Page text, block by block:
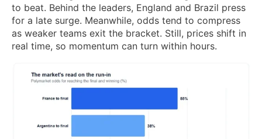
to beat. Behind the leaders, England and Brazil press
for a late surge. Meanwhile, odds tend to compress
as weaker teams exit the bracket. Still, prices shift in
real time, so momentum can turn within hours.